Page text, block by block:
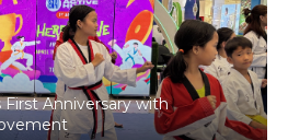
Anniversary with